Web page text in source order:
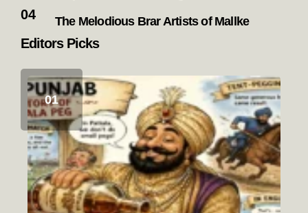
The Melodious Brar Artists of Mallke
Editors Picks